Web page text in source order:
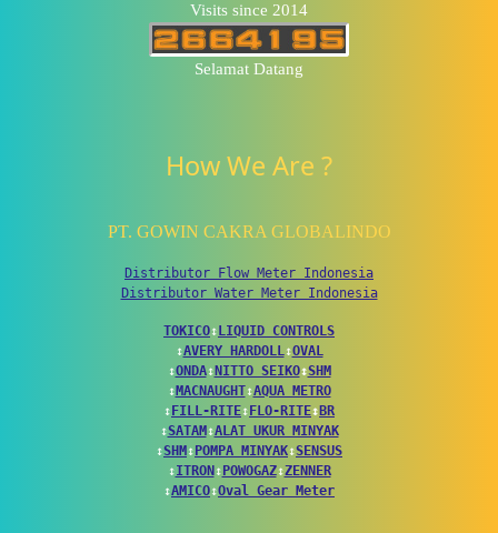
Visits since 2014
Selamat Datang
How We Are ?
PT. GOWIN CAKRA GLOBALINDO
Distributor Flow Meter Indonesia
Distributor Water Meter Indonesia
TOKICO↕LIQUID CONTROLS
↕AVERY HARDOLL ↕OVAL
↕ONDA↕NITTO SEIKO↕SHM
↕MACNAUGHT↕AQUA METRO
↕FILL-RITE↕FLO-RITE↕BR
↕SATAM↕ALAT UKUR MINYAK
↕SHM↕POMPA MINYAK↕SENSUS
↕ITRON↕POWOGAZ↕ZENNER
↕AMICO↕Oval Gear Meter